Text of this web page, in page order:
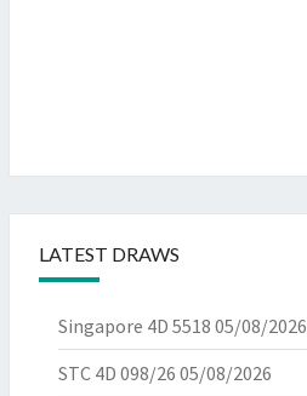
LATEST DRAWS
Singapore 4D 5518 05/08/2026
STC 4D 098/26 05/08/2026